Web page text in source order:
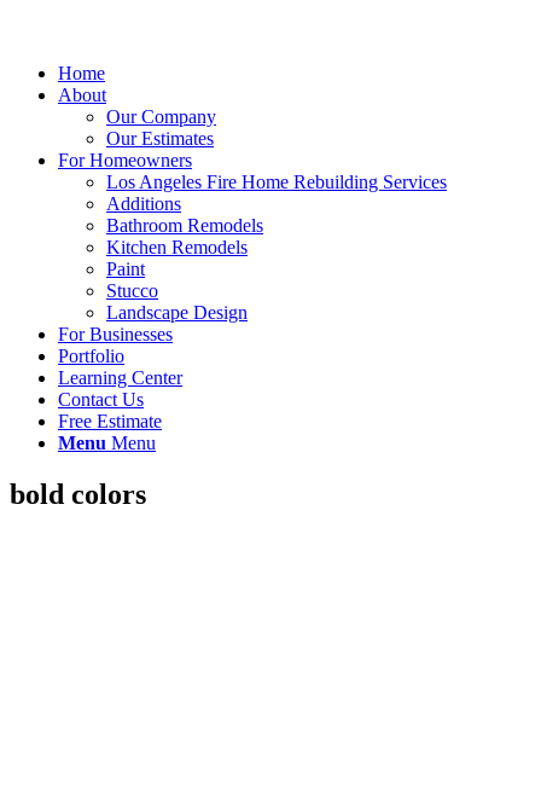
Home
About
Our Company
Our Estimates
For Homeowners
Los Angeles Fire Home Rebuilding Services
Additions
Bathroom Remodels
Kitchen Remodels
Paint
Stucco
Landscape Design
For Businesses
Portfolio
Learning Center
Contact Us
Free Estimate
Menu Menu
bold colors